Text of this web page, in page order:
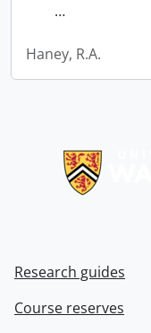
…
Haney, R.A.
Research guides
Course reserves